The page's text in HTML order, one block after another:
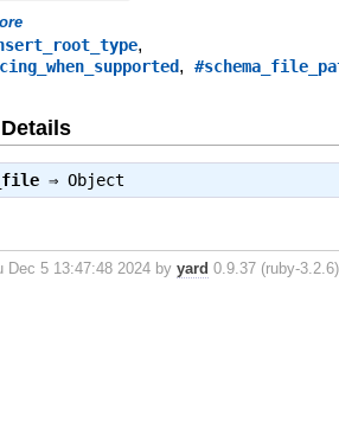
,
,
⇒ Object
Dec 5 13:47:48 2024 byyard 0.9.37 (ruby-